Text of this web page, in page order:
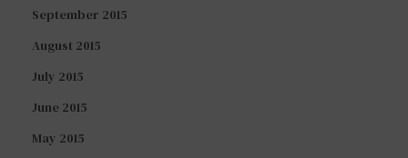
September 2015
August 2015
July 2015
June 2015
May 2015